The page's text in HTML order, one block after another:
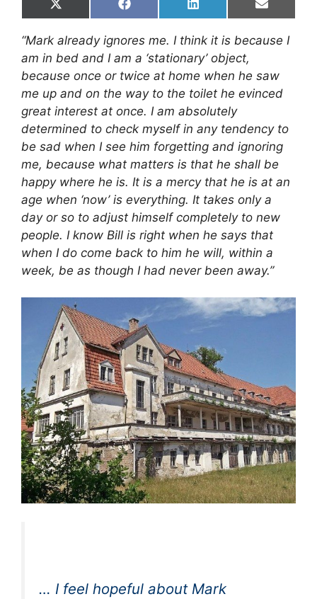
Share
on
X
(
T
w
i
t
e
r
)
Share
on
F
a
e
b
o
o
k
Share
on
L
i
n
k
e
d
I
n
Share
on
E
m
i
“Mark already ignores me. I think it is because I
am in bed and I am a ‘stationary’ object,
because once or twice at home when he saw
me up and on the way to the toilet he evinced
great interest at once. I am absolutely
determined to check myself in any tendency to
be sad when I see him forgetting and ignoring
me, because what matters is that he shall be
happy where he is. It is a mercy that he is at an
age when ‘now’ is everything. It takes only a
day or so to adjust himself completely to new
people. I know Bill is right when he says that
when I do come back to him he will, within a
week, be as though I had never been away.”
… I feel hopeful about Mark